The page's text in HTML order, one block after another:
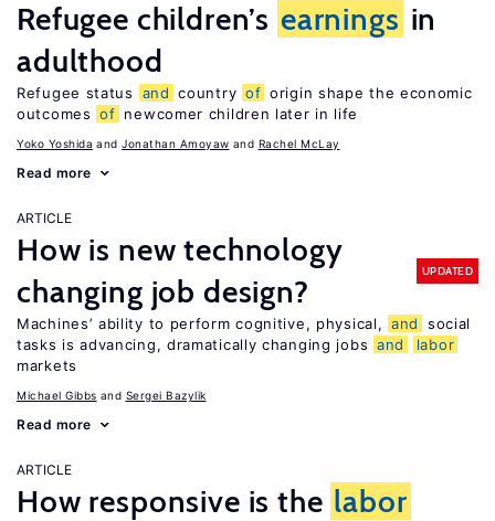
Refugee children’s earnings in
adulthood
Refugee status and country of origin shape the economic
outcomes of newcomer children later in life
Yoko Yoshida Jonathan Amoyaw Rachel McLay
Read more
ARTICLE
How is new technology
changing job design?
UPDATED
Machines’ ability to perform cognitive, physical, and
social
tasks is advancing, dramatically changing jobs and
labor
markets
Michael Gibbs Sergei Bazylik
Read more
ARTICLE
How responsive is the labor